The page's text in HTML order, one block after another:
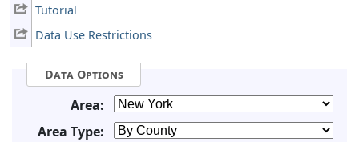
Tutorial
Data Use Restrictions
Data Options
Area:
Area Type: